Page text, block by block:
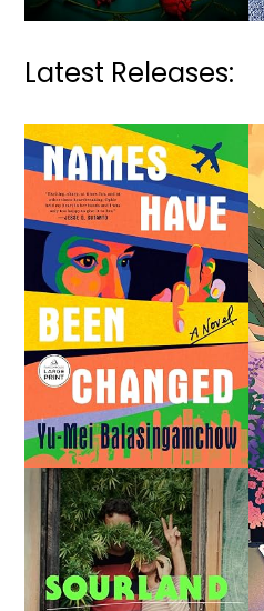
Latest Releases: